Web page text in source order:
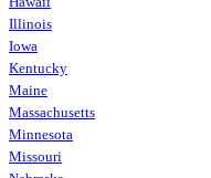
Illinois
Iowa
Kentucky
Maine
Massachusetts
Minnesota
Missouri